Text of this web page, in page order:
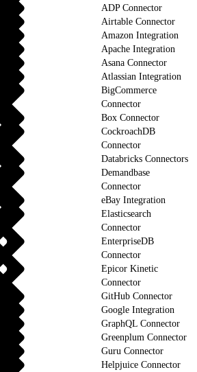
ADP Connector
Airtable Connector
Amazon Integration
Apache Integration
Asana Connector
Atlassian Integration
BigCommerce
Connector
Box Connector
CockroachDB
Connector
Databricks Connectors
Demandbase
Connector
eBay Integration
Elasticsearch
Connector
EnterpriseDB
Connector
Epicor Kinetic
Connector
GitHub Connector
Google Integration
GraphQL Connector
Greenplum Connector
Guru Connector
Helpjuice Connector